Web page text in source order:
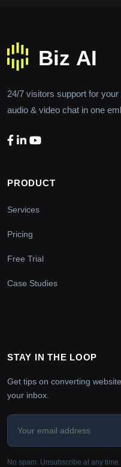
24/7 visitors support for
audio & video chat in one
PRODUCT
Services
Pricing
Free Trial
Case Studies
STAY IN THE LOOP
Get tips on converting
your inbox.
No spam. Unsubscribe at any time.